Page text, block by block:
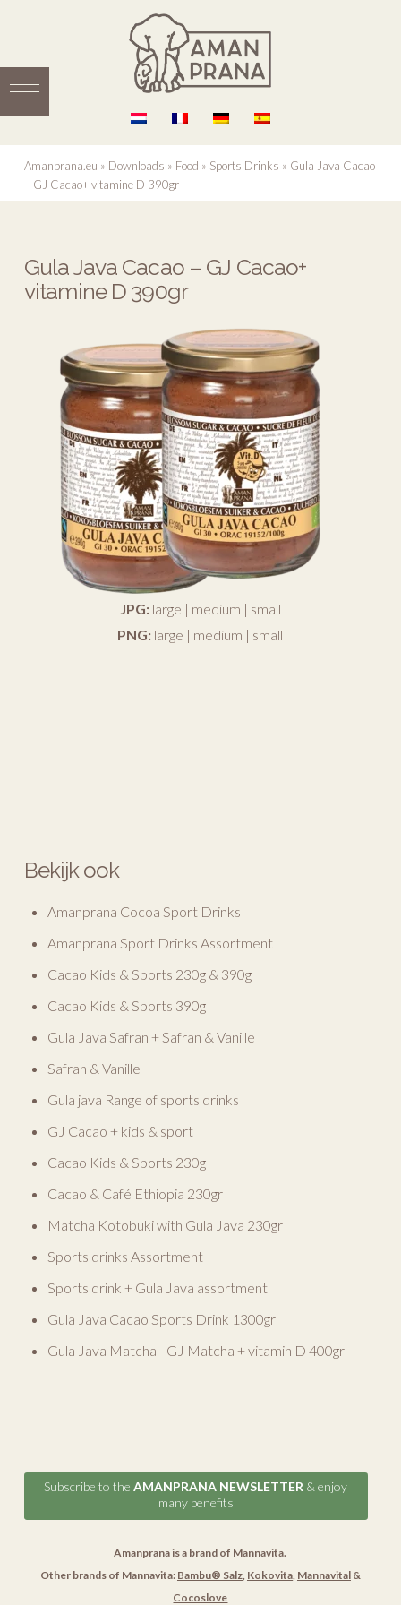
Amanprana.eu » Downloads » Food » Sports Drinks » Gula Java Cacao
– GJ Cacao+ vitamine D 390gr
Gula Java Cacao – GJ Cacao+
vitamine D 390gr
JPG: large | medium | small
PNG: large | medium | small
Bekijk ook
Amanprana Cocoa Sport Drinks
Amanprana Sport Drinks Assortment
Cacao Kids & Sports 230g & 390g
Cacao Kids & Sports 390g
Gula Java Safran + Safran & Vanille
Safran & Vanille
Gula java Range of sports drinks
GJ Cacao + kids & sport
Cacao Kids & Sports 230g
Cacao & Café Ethiopia 230gr
Matcha Kotobuki with Gula Java 230gr
Sports drinks Assortment
Sports drink + Gula Java assortment
Gula Java Cacao Sports Drink 1300gr
Gula Java Matcha - GJ Matcha + vitamin D 400gr
Subscribe to theAMANPRANA NEWSLETTER & enjoy
many benefits
Amanprana is a brand of Mannavita.
Other brands of Mannavita: Bambu® Salz, Kokovita, Mannavital&
Cocoslove